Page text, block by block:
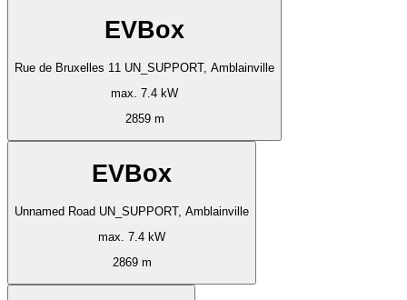
EVBox
Rue de Bruxelles 11 UN_SUPPORT, Amblainville
max. 7.4 kW
2859 m
EVBox
Unnamed Road UN_SUPPORT, Amblainville
max. 7.4 kW
2869 m